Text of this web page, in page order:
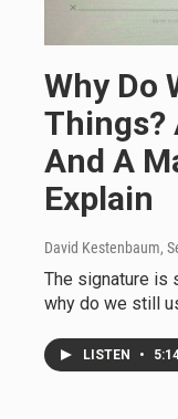
Why Do
Things?
And A
Explain
David Kestenbaum,
The signature is
why do we still
LISTEN •